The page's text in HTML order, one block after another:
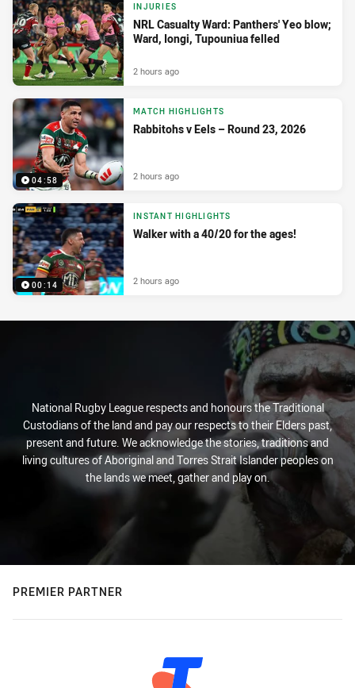
INJURIES
NRL Casualty Ward: Panthers' Yeo blow;
Ward, Iongi, Tupouniua felled
2 hours ago
04:58
MATCH HIGHLIGHTS
Rabbitohs v Eels – Round 23, 2026
2 hours ago
00:14
INSTANT HIGHLIGHTS
Walker with a 40/20 for the ages!
2 hours ago
National Rugby League respects and honours the Traditional
Custodians of the land and pay our respects to their Elders past,
present and future. We acknowledge the stories, traditions and
living cultures of Aboriginal and Torres Strait Islander peoples on
the lands we meet, gather and play on.
PREMIER PARTNER